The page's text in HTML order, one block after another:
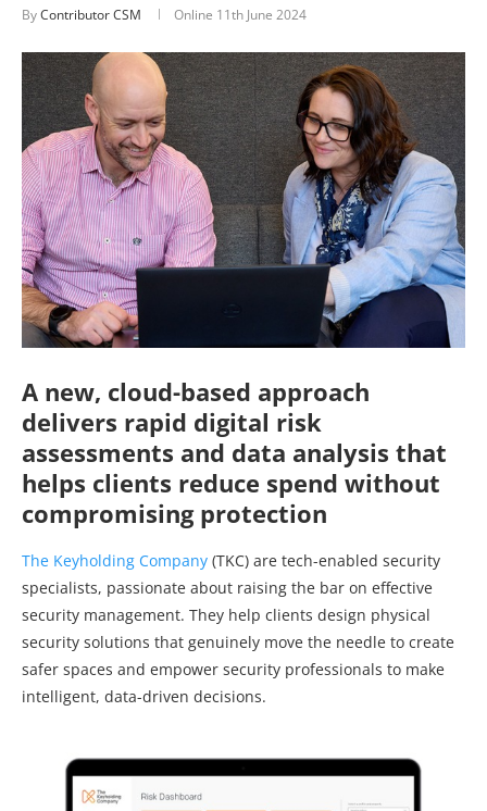
ByContributor CSM Online 11th June 2024
A new, cloud-based approach
delivers rapid digital risk
assessments and data analysis that
helps clients reduce spend without
compromising protection
The Keyholding Company (TKC) are tech-enabled security
specialists, passionate about raising the bar on effective
security management. They help clients design physical
security solutions that genuinely move the needle to create
safer spaces and empower security professionals to make
intelligent, data-driven decisions.